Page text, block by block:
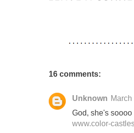
16 comments:
Unknown March
God, she's soooo
www.color-